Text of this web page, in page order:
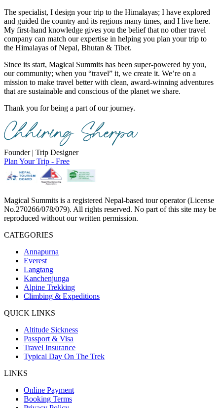
The specialist, I design your trip to the Himalayas; I have explored
and guided the country and its regions many times, and I live here.
My first-hand knowledge gives you the belief that no other travel
company can match our expertise in helping you plan your trip to
the Himalayas of Nepal, Bhutan & Tibet.
Since its start, Magical Summits has been super-powered by you,
our community; when you “travel” it, we create it. We’re on a
mission to make travel better with clean, award-winning adventures
that are sustainable and conscious of the planet we share.
Thank you for being a part of our journey.
Founder | Trip Designer
Plan Your Trip - Free
Magical Summits is a registered Nepal-based tour operator (License
No.270266/078/079). All rights reserved. No part of this site may be
reproduced without our written permission.
CATEGORIES
Annapurna
Everest
Langtang
Kanchenjunga
Alpine Trekking
Climbing & Expeditions
QUICK LINKS
Altitude Sickness
Passport & Visa
Travel Insurance
Typical Day On The Trek
LINKS
Online Payment
Booking Terms